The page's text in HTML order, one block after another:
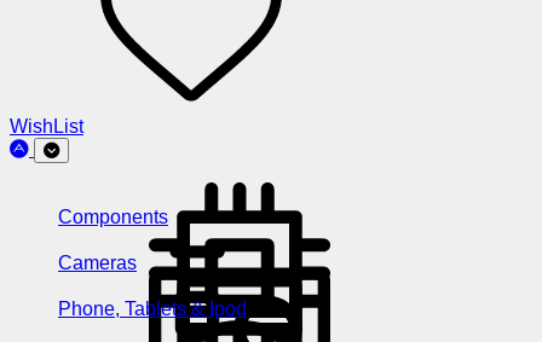
WishList
Components
Cameras
Phone, Tablets & Ipod